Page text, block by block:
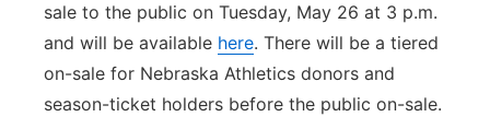
sale to the public on Tuesday, May 26 at 3 p.m.
and will be available here. There will be a tiered
on-sale for Nebraska Athletics donors and
season-ticket holders before the public on-sale.